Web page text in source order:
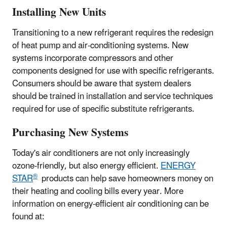
Installing New Units
Transitioning to a new refrigerant requires the redesign
of heat pump and air-conditioning systems. New
systems incorporate compressors and other
components designed for use with specific refrigerants.
Consumers should be aware that system dealers
should be trained in installation and service techniques
required for use of specific substitute refrigerants.
Purchasing New Systems
Today's air conditioners are not only increasingly
ozone-friendly, but also energy efficient.ENERGY
STAR® products can help save homeowners money on
their heating and cooling bills every year. More
information on energy-efficient air conditioning can be
found at: